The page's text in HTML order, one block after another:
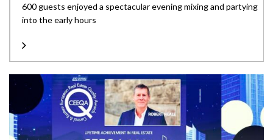
600 guests enjoyed a spectacular evening mixing and partying
into the early hours